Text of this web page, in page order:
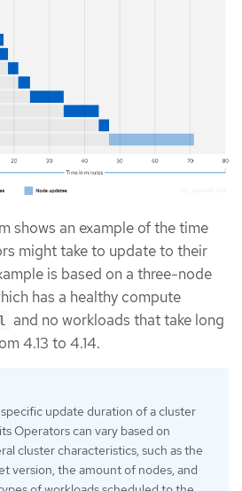
shows an example of the time
might take to update to their
is based on a three-node
has a healthy compute
and no workloads that take long
4.13 to 4.14.
update duration of a cluster
Operators can vary based on
cluster characteristics, such as the
version, the amount of nodes, and